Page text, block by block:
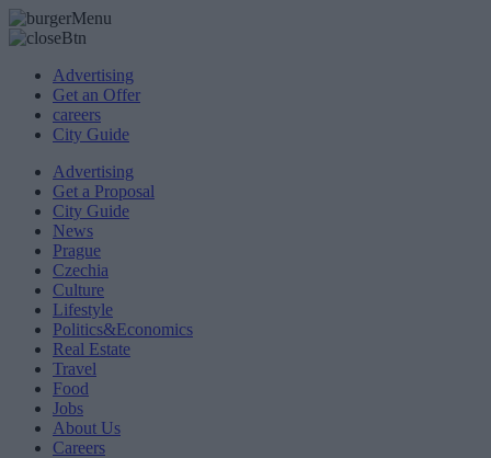
Advertising
Get an Offer
careers
City Guide
Advertising
Get a Proposal
City Guide
News
Prague
Czechia
Culture
Lifestyle
Politics&Economics
Real Estate
Travel
Food
Jobs
About Us
Careers